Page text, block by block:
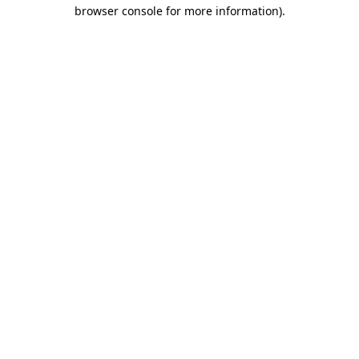
browser console for more information).